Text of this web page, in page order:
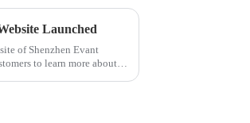
Launched
of Shenzhen Evant
to learn more about